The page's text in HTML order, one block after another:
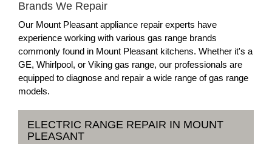
Brands We Repair
Our Mount Pleasant appliance repair experts have
experience working with various gas range brands
commonly found in Mount Pleasant kitchens. Whether it's a
GE, Whirlpool, or Viking gas range, our professionals are
equipped to diagnose and repair a wide range of gas range
models.
ELECTRIC RANGE REPAIR IN MOUNT
PLEASANT